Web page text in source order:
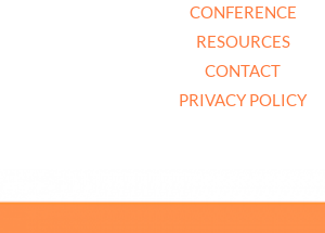
CONFERENCE
RESOURCES
CONTACT
PRIVACY POLICY